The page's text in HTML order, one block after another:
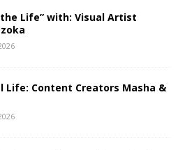
the Life” with: Visual Artist
Life: Content Creators Masha &